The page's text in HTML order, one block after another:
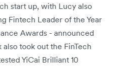
start up, with Lucy also
Fintech Leader of the Year
Awards - announced
took out the FinTech
YiCai Brilliant 10